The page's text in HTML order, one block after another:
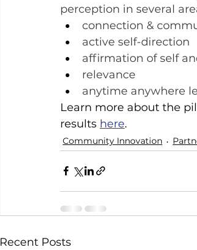
perception in several
connection &
active self-direction
affirmation of self
relevance
anytime anywhere
Learn more about the
results here.
Community Innovation
Recent Posts